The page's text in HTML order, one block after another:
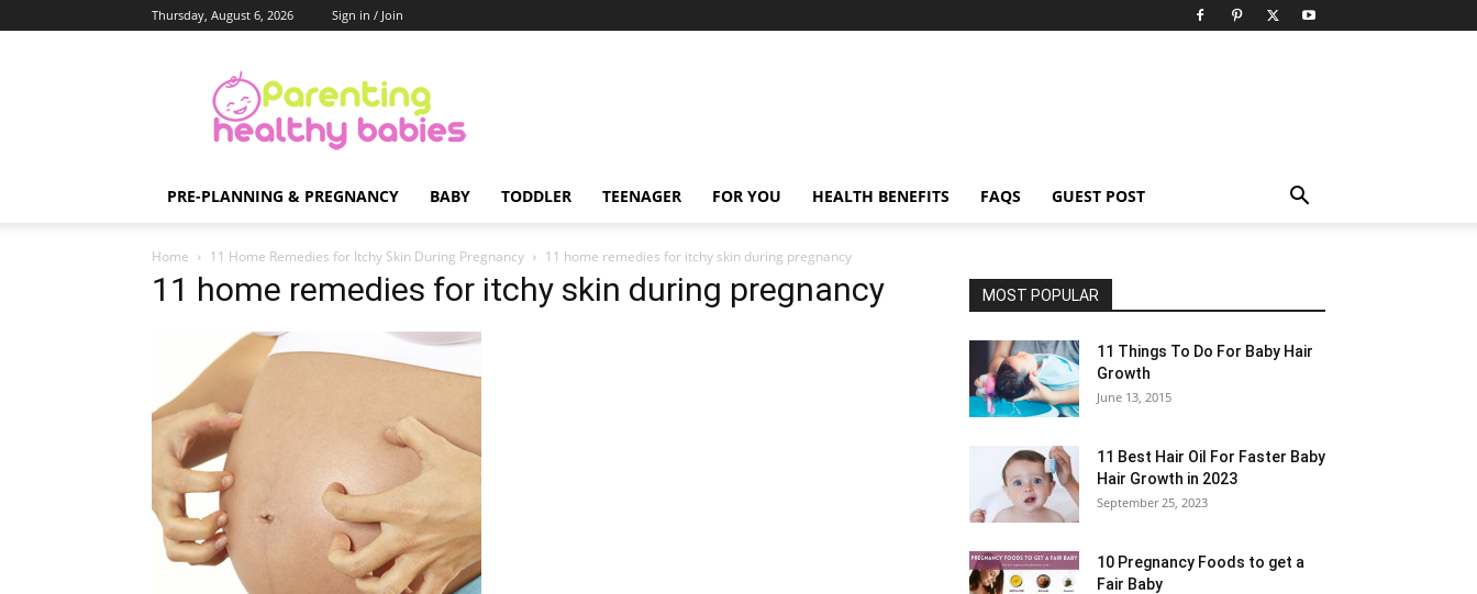
Thursday, August 6, 2026 Sign in / Join
Healthy
Babies
PRE-PLANNING & PREGNANCY BABY TODDLER TEENAGER FOR YOU HEALTH BENEFITS FAQS GUEST POST
Home 11 Home Remedies for Itchy Skin During Pregnancy 11 home remedies for itchy skin during pregnancy
11 home remedies for itchy skin during pregnancy MOST POPULAR
11 Things To Do For Baby Hair
Growth
June 13, 2015
11 Best Hair Oil For Faster Baby
Hair Growth in 2023
September 25, 2023
10 Pregnancy Foods to get a
Fair Baby